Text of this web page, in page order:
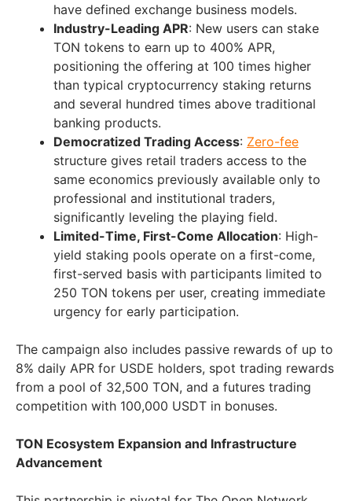
have defined exchange business models.
Industry-Leading APR: New users can stake
TON tokens to earn up to 400% APR,
positioning the offering at 100 times higher
than typical cryptocurrency staking returns
and several hundred times above traditional
banking products.
Democratized Trading Access: Zero-fee
structure gives retail traders access to the
same economics previously available only to
professional and institutional traders,
significantly leveling the playing field.
Limited-Time, First-Come Allocation: High-
yield staking pools operate on a first-come,
first-served basis with participants limited to
250 TON tokens per user, creating immediate
urgency for early participation.
The campaign also includes passive rewards of up to
8% daily APR for USDE holders, spot trading rewards
from a pool of 32,500 TON, and a futures trading
competition with 100,000 USDT in bonuses.
TON Ecosystem Expansion and Infrastructure
Advancement